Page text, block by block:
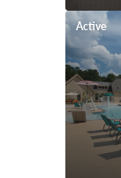
Active